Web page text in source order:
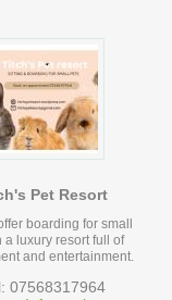
Pet Resort
boarding for small
a luxury resort full of
and entertainment.
07568317964